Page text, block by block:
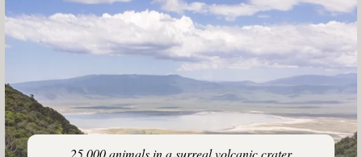
25,000 animals in a surreal volcanic crater